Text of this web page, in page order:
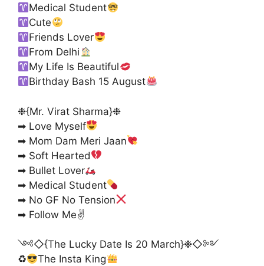
Medical Student
Cute
Friends Lover
From Delhi
My Life Is Beautiful
Birthday Bash 15 August
❉{Mr. Virat Sharma}❉
➡ Love Myself
➡ Mom Dam Meri Jaan
➡ Soft Hearted
➡ Bullet Lover
➡ Medical Student
➡ No GF No Tension
➡ Follow Me✌️
༺◇{The Lucky Date Is 20 March}❉◇༻
♻
The Insta King